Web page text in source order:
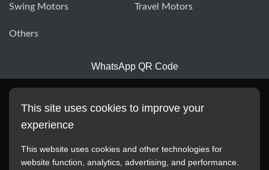
Swing Motors Travel Motors
Others
WhatsApp QR Code
This site uses cookies to improve your
experience
This website uses cookies and other technologies for
website function, analytics, advertising, and performance.